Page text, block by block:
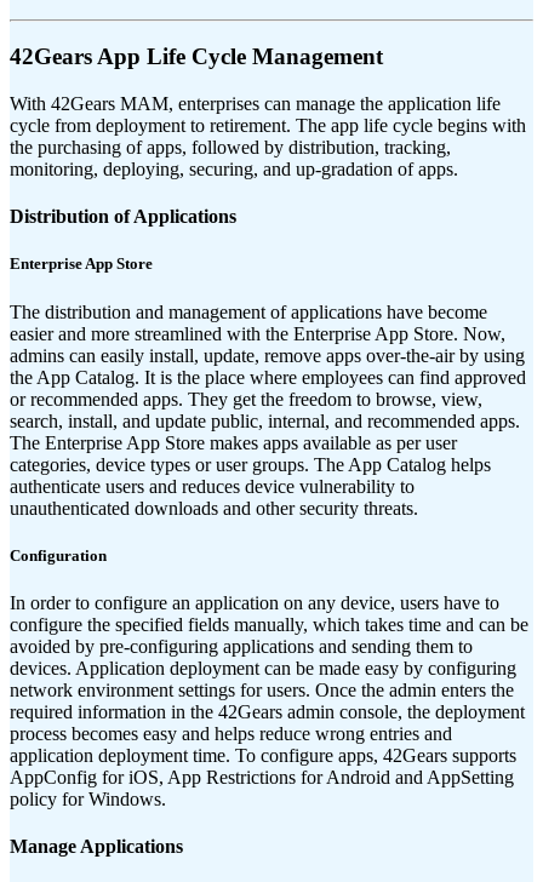
42Gears App Life Cycle Management
With 42Gears MAM, enterprises can manage the application life
cycle from deployment to retirement. The app life cycle begins with
the purchasing of apps, followed by distribution, tracking,
monitoring, deploying, securing, and up-gradation of apps.
Distribution of Applications
Enterprise App Store
The distribution and management of applications have become
easier and more streamlined with the Enterprise App Store. Now,
admins can easily install, update, remove apps over-the-air by using
the App Catalog. It is the place where employees can find approved
or recommended apps. They get the freedom to browse, view,
search, install, and update public, internal, and recommended apps.
The Enterprise App Store makes apps available as per user
categories, device types or user groups. The App Catalog helps
authenticate users and reduces device vulnerability to
unauthenticated downloads and other security threats.
Configuration
In order to configure an application on any device, users have to
configure the specified fields manually, which takes time and can be
avoided by pre-configuring applications and sending them to
devices. Application deployment can be made easy by configuring
network environment settings for users. Once the admin enters the
required information in the 42Gears admin console, the deployment
process becomes easy and helps reduce wrong entries and
application deployment time. To configure apps, 42Gears supports
AppConfig for iOS, App Restrictions for Android and AppSetting
policy for Windows.
Manage Applications